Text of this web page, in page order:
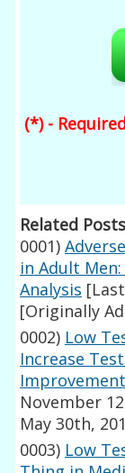
(*) -
Related Posts
0001)
in Adult
Analysis
[Originally
0002) Low
Increase
November
May 30th,
0003) Low